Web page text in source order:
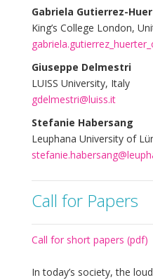
Gabriela Gutierrez-
King’s College London,
Giuseppe Delmestri
LUISS University, Italy
gdelmestri@luiss.it
Stefanie Habersang
Leuphana University of
Call for Papers
Call for short papers (pdf)
In today’s society, the